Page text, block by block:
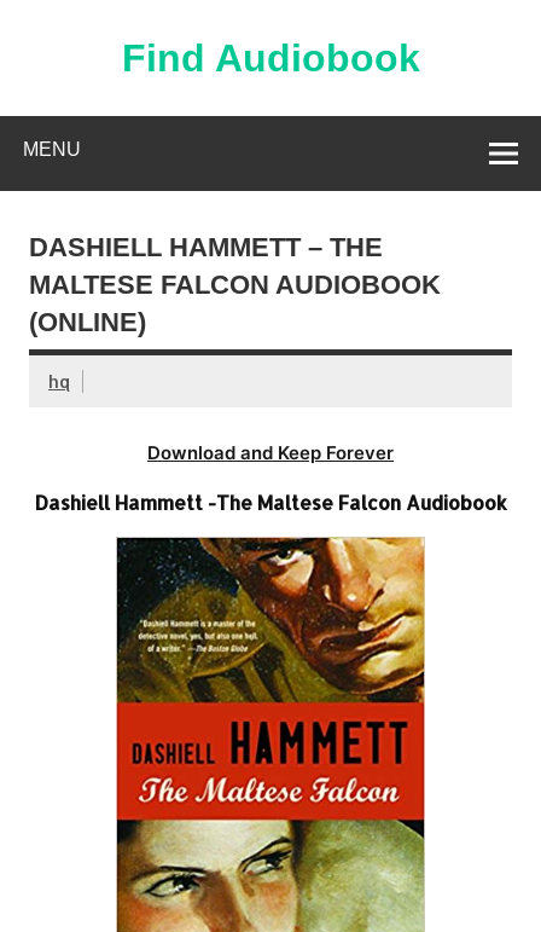
Find Audiobook
MENU
DASHIELL HAMMETT – THE
MALTESE FALCON AUDIOBOOK
(ONLINE)
hq
Download and Keep Forever
Dashiell Hammett -The Maltese Falcon Audiobook